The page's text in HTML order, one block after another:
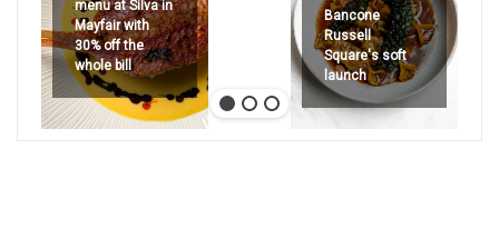
menu at Silva in
Mayfair with
30% off the
whole bill
Bancone
Russell
Square's soft
launch